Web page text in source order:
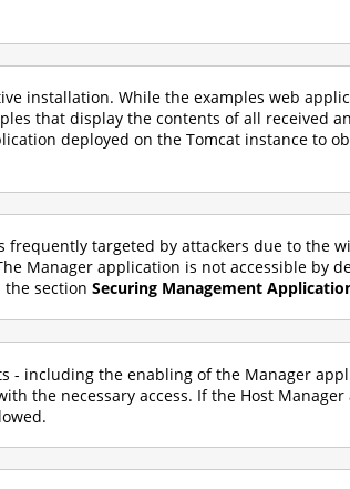
installation. While the examples web
that display the contents of all received
deployed on the Tomcat instance to
targeted by attackers due to the
Manager application is not accessible by
section Securing Management
- including the enabling of the Manager
the necessary access. If the Host